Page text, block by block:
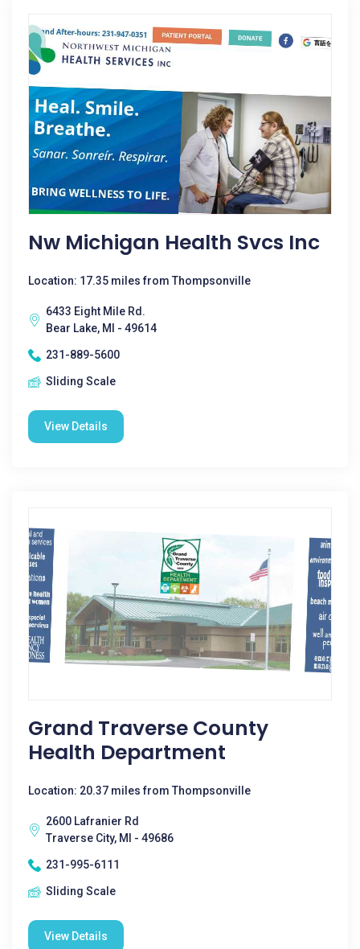
Nw Michigan Health Svcs Inc
Location: 17.35 miles from Thompsonville
6433 Eight Mile Rd.
Bear Lake, MI - 49614
231-889-5600
Sliding Scale
View Details
Grand Traverse County
Health Department
Location: 20.37 miles from Thompsonville
2600 Lafranier Rd
Traverse City, MI - 49686
231-995-6111
Sliding Scale
View Details